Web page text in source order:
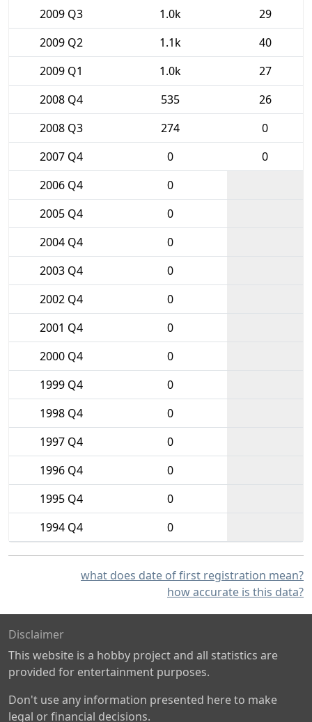
2009 Q3
1.0k
29
2009 Q2
1.1k
40
2009 Q1
1.0k
27
2008 Q4
535
26
2008 Q3
274
0
2007 Q4
0
0
2006 Q4
0
2005 Q4
0
2004 Q4
0
2003 Q4
0
2002 Q4
0
2001 Q4
0
2000 Q4
0
1999 Q4
0
1998 Q4
0
1997 Q4
0
1996 Q4
0
1995 Q4
0
1994 Q4
0
what does date of first registration mean?
how accurate is this data?
Disclaimer
This website is a hobby project and all statistics are
provided for entertainment purposes.
Don't use any information presented here to make
legal or financial decisions.